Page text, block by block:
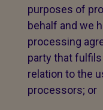
purposes of
behalf and we
processing
party that
relation to the
processors; or